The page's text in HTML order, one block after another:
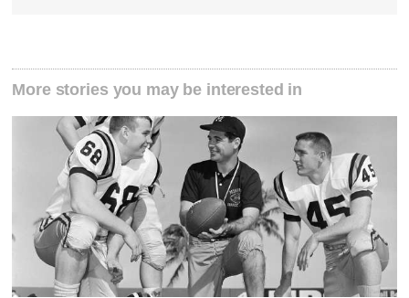
More stories you may be interested in